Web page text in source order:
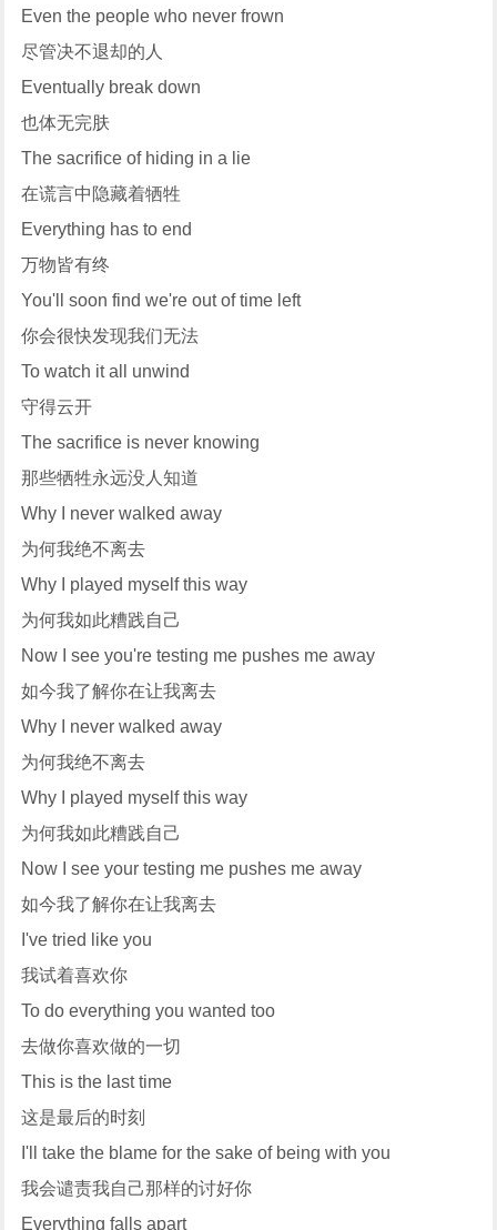
Even the people who never frown
尽管决不退却的人
Eventually break down
也体无完肤
The sacrifice of hiding in a lie
在谎言中隐藏着牺牲
Everything has to end
万物皆有终
You'll soon find we're out of time left
你会很快发现我们无法
To watch it all unwind
守得云开
The sacrifice is never knowing
那些牺牲永远没人知道
Why I never walked away
为何我绝不离去
Why I played myself this way
为何我如此糟践自己
Now I see you're testing me pushes me away
如今我了解你在让我离去
Why I never walked away
为何我绝不离去
Why I played myself this way
为何我如此糟践自己
Now I see your testing me pushes me away
如今我了解你在让我离去
I've tried like you
我试着喜欢你
To do everything you wanted too
去做你喜欢做的一切
This is the last time
这是最后的时刻
I'll take the blame for the sake of being with you
我会谴责我自己那样的讨好你
Everything falls apart